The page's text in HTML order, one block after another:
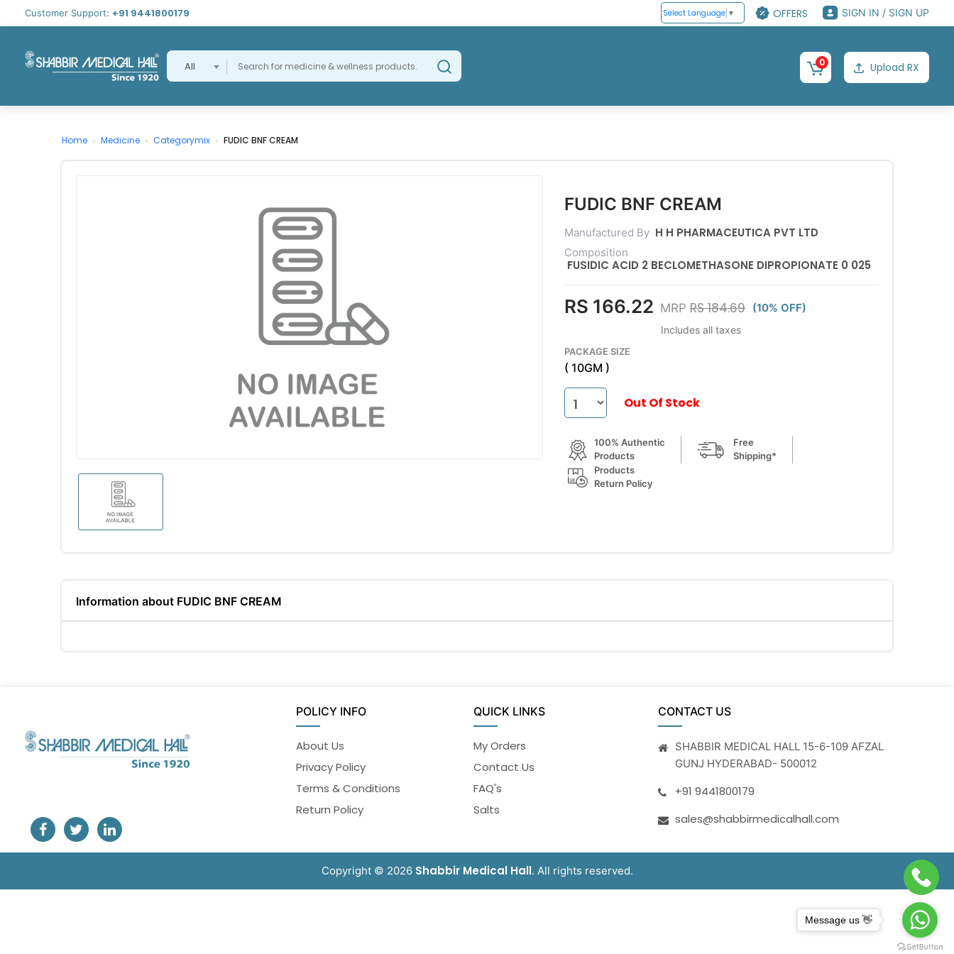
Customer Support: +91 9441800179 Select Language ▼ OFFERS SIGN IN / SIGN UP
All 0 Upload RX
Home › Medicine › Categorymix › FUDIC BNF CREAM
FUDIC BNF CREAM
Manufactured By H H PHARMACEUTICA PVT LTD
Composition
FUSIDIC ACID 2 BECLOMETHASONE DIPROPIONATE 0 025
RS 166.22 MRP RS 184.69 (10% OFF)
Includes all taxes
PACKAGE SIZE
( 10GM )
Out Of Stock
100% Authentic
Products
Free
Shipping*
Products
Return Policy
Information about FUDIC BNF CREAM
POLICY INFO
About Us
Privacy Policy
Terms & Conditions
Return Policy
QUICK LINKS
My Orders
Contact Us
FAQ's
Salts
CONTACT US
SHABBIR MEDICAL HALL 15-6-109 AFZAL
GUNJ HYDERABAD- 500012
+91 9441800179
sales@shabbirmedicalhall.com
Copyright © 2026 Shabbir Medical Hall. All rights reserved.
Message us 👋